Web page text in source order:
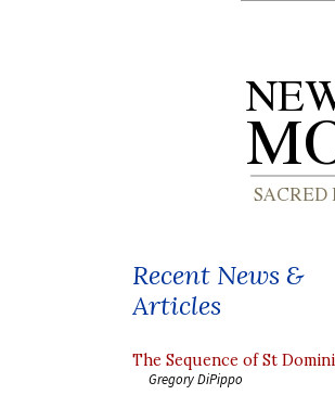
Recent News &
Articles
The Sequence of St
Gregory DiPippo